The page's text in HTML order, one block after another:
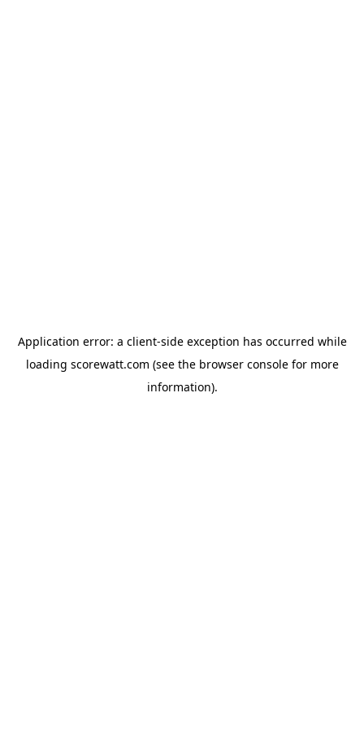
Application error: a client-side exception has occurred while
loading scorewatt.com (see the browser consolefor more
information).